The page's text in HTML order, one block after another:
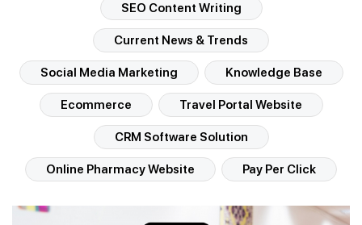
SEO Content Writing
Current News & Trends
Social Media Marketing Knowledge Base
Ecommerce Travel Portal Website
CRM Software Solution
Online Pharmacy Website Pay Per Click